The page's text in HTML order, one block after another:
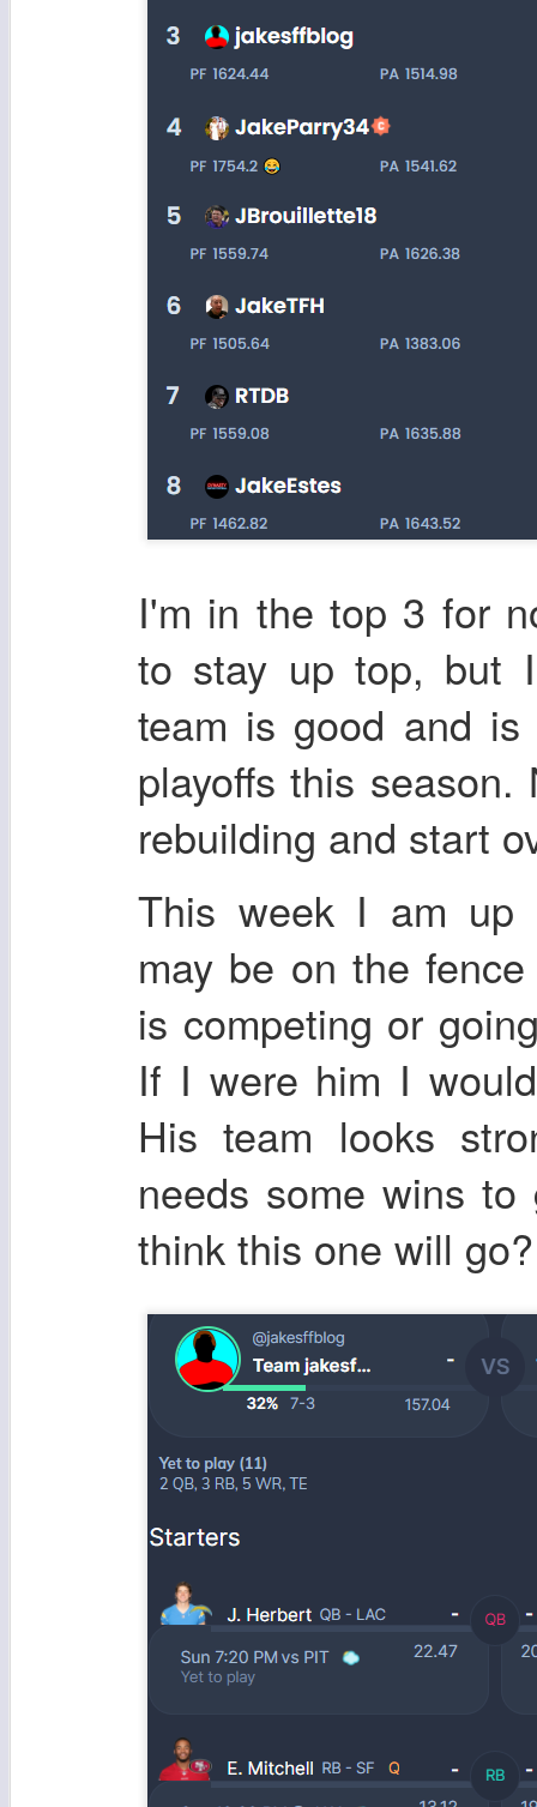
I'm in the top 3 for
to stay up top, but
team is good and
playoffs this
rebuilding and start
This week I am
may be on the
is competing or
If I were him I
His team looks
needs some wins
think this one will go?